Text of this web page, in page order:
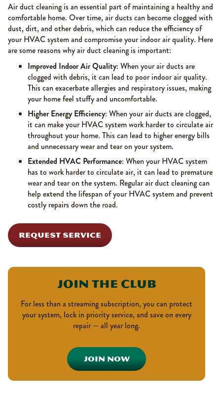
Air duct cleaning is an essential part of maintaining a healthy and
comfortable home. Over time, air ducts can become clogged with
dust, dirt, and other debris, which can reduce the efficiency of
your HVAC system and compromise your indoor air quality. Here
are some reasons why air duct cleaning is important:
Improved Indoor Air Quality: When your air ducts are
clogged with debris, it can lead to poor indoor air quality.
This can exacerbate allergies and respiratory issues, making
your home feel stuffy and uncomfortable.
Higher Energy Efficiency: When your air ducts are clogged,
it can make your HVAC system work harder to circulate air
throughout your home. This can lead to higher energy bills
and unnecessary wear and tear on your system.
Extended HVAC Performance: When your HVAC system
has to work harder to circulate air, it can lead to premature
wear and tear on the system. Regular air duct cleaning can
help extend the lifespan of your HVAC system and prevent
costly repairs down the road.
REQUEST SERVICE
Join The Club
For less than a streaming subscription, you can protect
your system, lock in priority service, and save on every
repair — all year long.
JOIN NOW